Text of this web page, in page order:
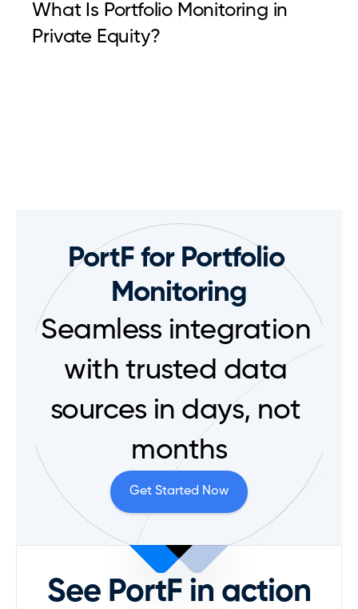
What Is Portfolio Monitoring in
Private Equity?
PortF for Portfolio
Monitoring
Seamless integration
with trusted data
sources in days, not
months
Get Started Now
See PortF in action